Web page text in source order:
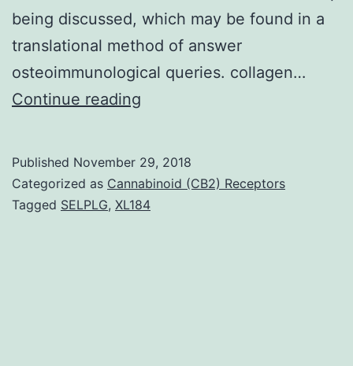
being discussed, which may be found in a
translational method of answer
osteoimmunological queries. collagen…
Continue reading
tissue
is
Published November 29, 2018
Categorized as Cannabinoid (CB2) Receptors
Tagged SELPLG, XL184